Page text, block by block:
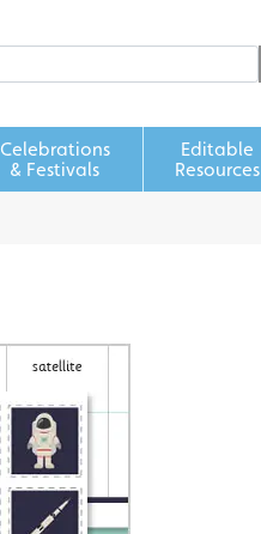
Celebrations
& Festivals
Editable
Resources